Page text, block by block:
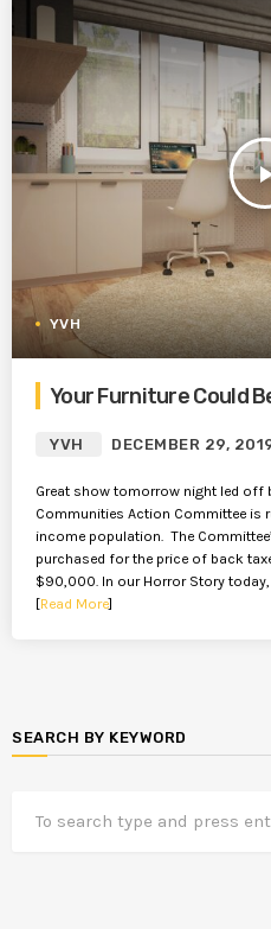
YVH
Your Furniture Could
YVH DECEMBER 29,
Great show tomorrow night led off
Communities Action Committee is
income population. The
purchased for the price of back
$90,000. In our Horror Story today,
[Read More]
SEARCH BY KEYWORD